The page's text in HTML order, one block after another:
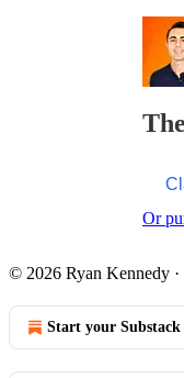
Or
© 2026 Ryan Kennedy ·
Start your Substack